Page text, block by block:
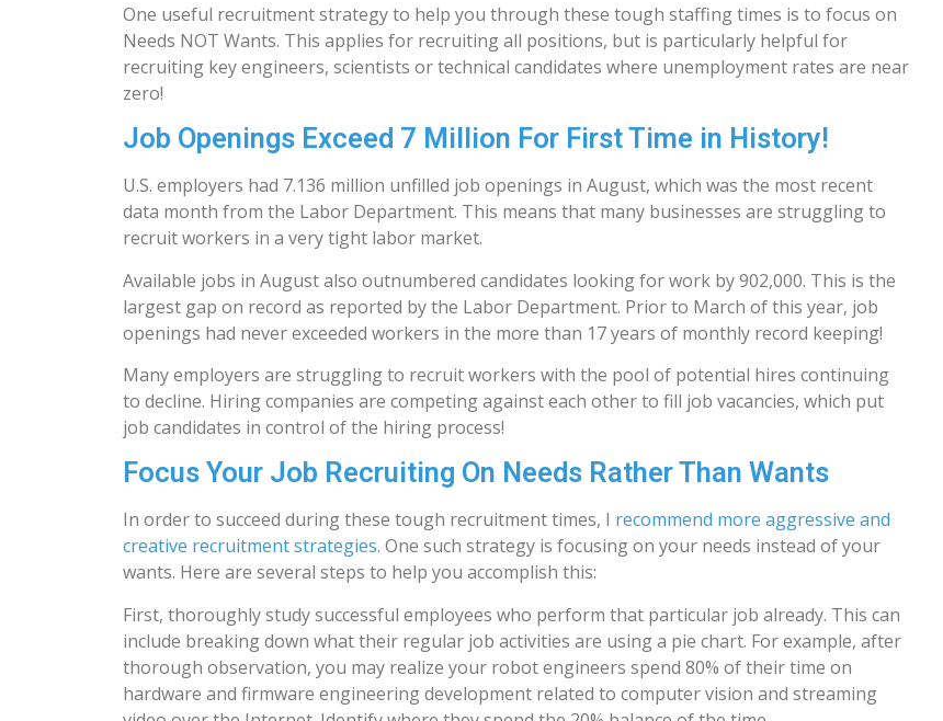
One useful recruitment strategy to help you through these tough staffing times is to focus on
Needs NOT Wants. This applies for recruiting all positions, but is particularly helpful for
recruiting key engineers, scientists or technical candidates where unemployment rates are near
zero!
Job Openings Exceed 7 Million For First Time in History!
U.S. employers had 7.136 million unfilled job openings in August, which was the most recent
data month from the Labor Department. This means that many businesses are struggling to
recruit workers in a very tight labor market.
Available jobs in August also outnumbered candidates looking for work by 902,000. This is the
largest gap on record as reported by the Labor Department. Prior to March of this year, job
openings had never exceeded workers in the more than 17 years of monthly record keeping!
Many employers are struggling to recruit workers with the pool of potential hires continuing
to decline. Hiring companies are competing against each other to fill job vacancies, which put
job candidates in control of the hiring process!
Focus Your Job Recruiting On Needs Rather Than Wants
In order to succeed during these tough recruitment times, I recommend more aggressive and
creative recruitment strategies. One such strategy is focusing on your needs instead of your
wants. Here are several steps to help you accomplish this:
First, thoroughly study successful employees who perform that particular job already. This can
include breaking down what their regular job activities are using a pie chart. For example, after
thorough observation, you may realize your robot engineers spend 80% of their time on
hardware and firmware engineering development related to computer vision and streaming